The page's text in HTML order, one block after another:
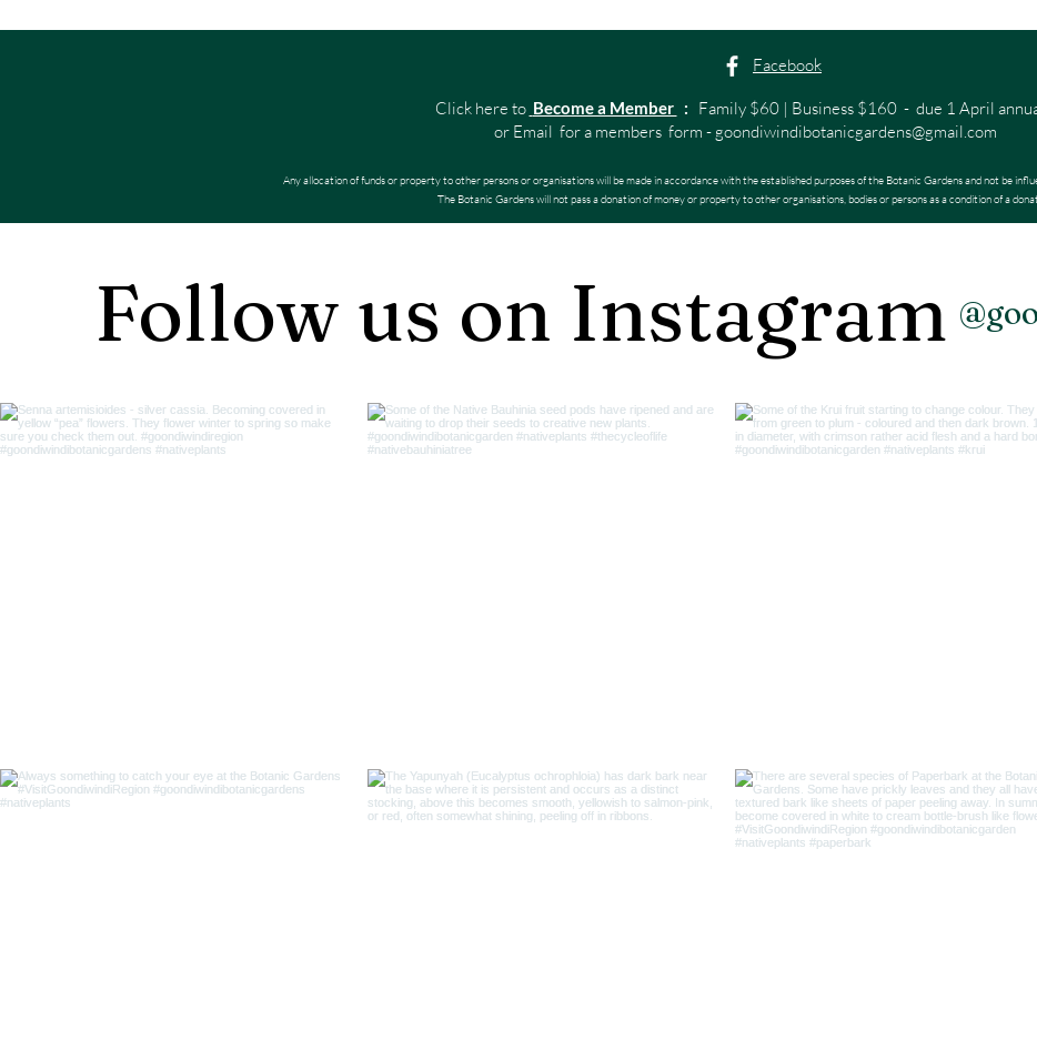
Facebook
Click here to Become a Member : Family $60 | Business $160 - due 1 April
or Email for a members form - goondiwindibotanicgardens@gmail.com
Any allocation of funds or property to other persons or organisations will be made in accordance with the established purposes of the Botanic Gardens and not be
The Botanic Gardens will not pass a donation of money or property to other organisations, bodies or persons as a condition of a
Follow us on Instagram